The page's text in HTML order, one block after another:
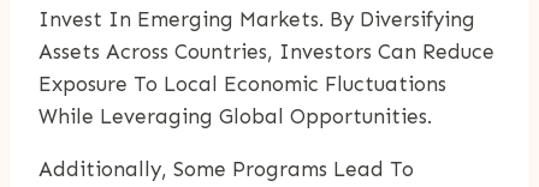
Invest In Emerging Markets. By Diversifying
Assets Across Countries, Investors Can Reduce
Exposure To Local Economic Fluctuations
While Leveraging Global Opportunities.
Additionally, Some Programs Lead To